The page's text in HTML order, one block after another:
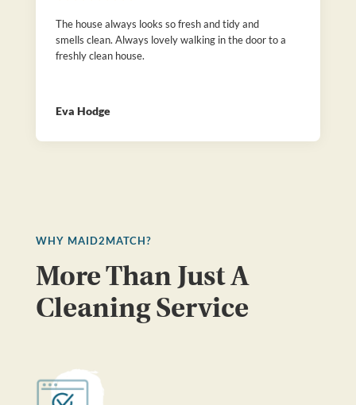
The house always looks so fresh and tidy and
smells clean. Always lovely walking in the door to a
freshly clean house.
Eva Hodge
WHY MAID2MATCH?
More Than Just A
Cleaning Service